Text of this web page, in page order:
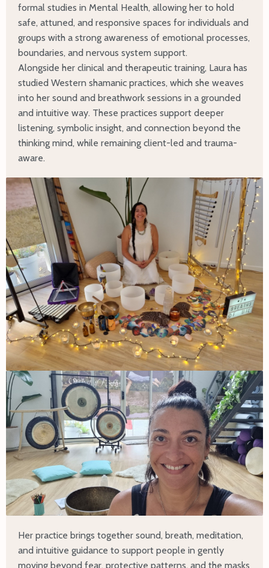
formal studies in Mental Health, allowing her to hold
safe, attuned, and responsive spaces for individuals and
groups with a strong awareness of emotional processes,
boundaries, and nervous system support.
Alongside her clinical and therapeutic training, Laura has
studied Western shamanic practices, which she weaves
into her sound and breathwork sessions in a grounded
and intuitive way. These practices support deeper
listening, symbolic insight, and connection beyond the
thinking mind, while remaining client-led and trauma-
aware.
Her practice brings together sound, breath, meditation,
and intuitive guidance to support people in gently
moving beyond fear, protective patterns, and the masks